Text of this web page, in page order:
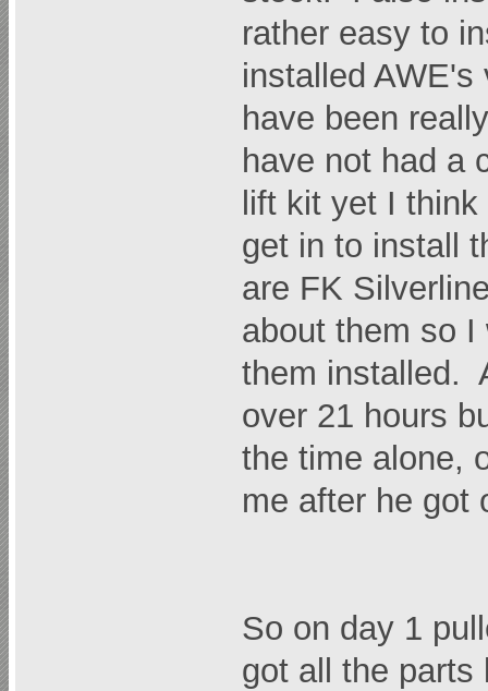
rather easy to
installed
have been
have not had a
lift kit yet I
get in to install
are FK
about them so
them installed.
over 21 hours
the time alone,
me after he got
So on day 1
got all the